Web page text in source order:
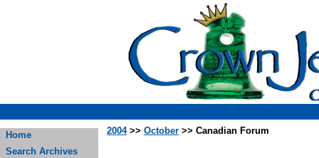
Home
Search Archives
2004>> October >> Canadian Forum